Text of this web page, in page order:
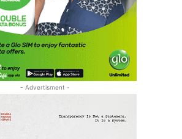
- Advertisment -